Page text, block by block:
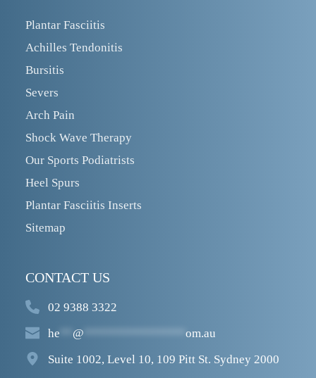
Plantar Fasciitis
Achilles Tendonitis
Bursitis
Severs
Arch Pain
Shock Wave Therapy
Our Sports Podiatrists
Heel Spurs
Plantar Fasciitis Inserts
Sitemap
CONTACT US
02 9388 3322
he
@
om.au
Suite 1002, Level 10, 109 Pitt St. Sydney 2000